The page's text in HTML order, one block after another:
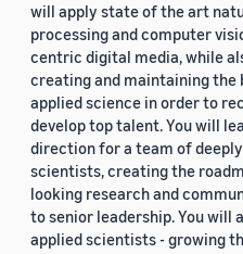
will apply state of the art
processing and computer
centric digital media, while
creating and maintaining
applied science in order to
develop top talent. You will
direction for a team of
scientists, creating the
looking research and
to senior leadership. You will
applied scientists - growing